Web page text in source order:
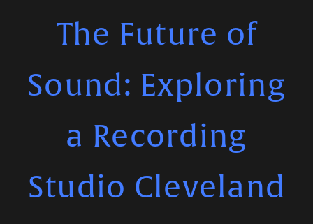
u
The Future of
Sound: Exploring
a Recording
Studio Cleveland